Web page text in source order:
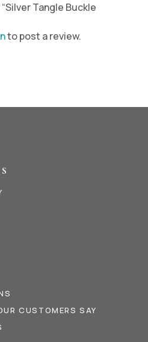
Tangle Buckle
to post a review.
CUSTOMERS SAY